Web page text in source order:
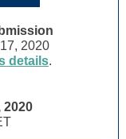
2020
details.
2020